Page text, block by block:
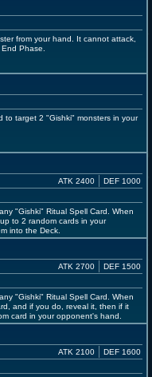
from your hand. It cannot attack,
Phase.
to target 2 "Gishki" monsters in your
ATK 2400 DEF 1000
"Gishki" Ritual Spell Card. When
to 2 random cards in your
into the Deck.
ATK 2700 DEF 1500
"Gishki" Ritual Spell Card. When
and if you do, reveal it, then if it
card in your opponent's hand.
ATK 2100 DEF 1600